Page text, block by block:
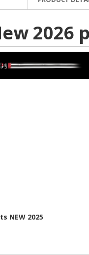
2026
NEW 2025